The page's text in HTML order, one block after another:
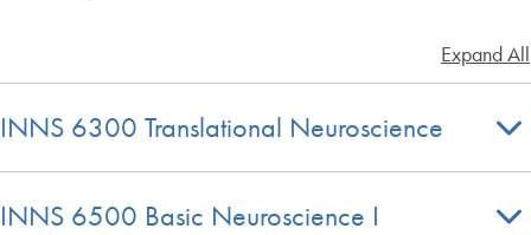
Expand All
INNS 6300 Translational Neuroscience
INNS 6500 Basic Neuroscience I